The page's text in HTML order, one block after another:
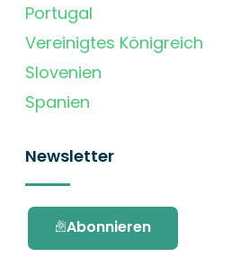
Portugal
Vereinigtes Königreich
Slovenien
Spanien
Newsletter
Abonnieren